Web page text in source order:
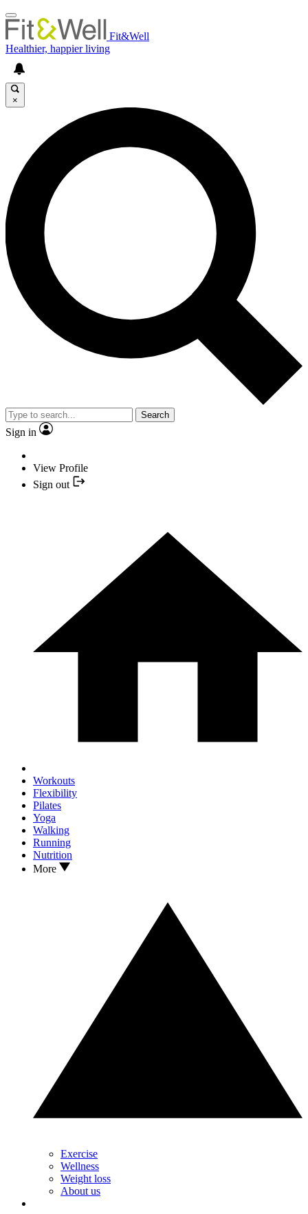
Fit&Well
Healthier, happier living
×
Search
Sign in
View Profile
Sign out
Workouts
Flexibility
Pilates
Yoga
Walking
Running
Nutrition
More
Exercise
Wellness
Weight loss
About us